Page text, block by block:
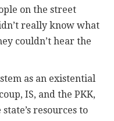
on the street
really know what
couldn’t hear the
as an existential
IS, and the PKK,
resources to